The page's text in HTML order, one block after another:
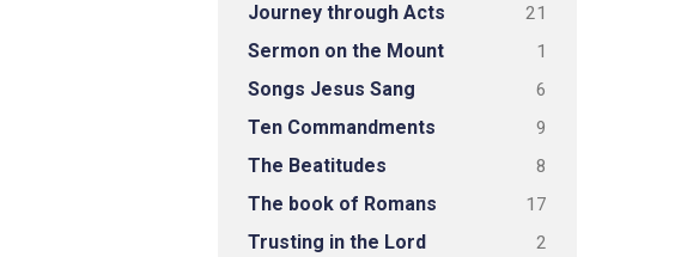
Journey through Acts 21
Sermon on the Mount 1
Songs Jesus Sang 6
Ten Commandments 9
The Beatitudes 8
The book of Romans 17
Trusting in the Lord 2